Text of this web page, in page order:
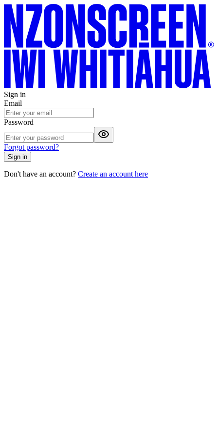
Sign in
Email
Password
Forgot password?
Sign in
Don't have an account? Create an account here